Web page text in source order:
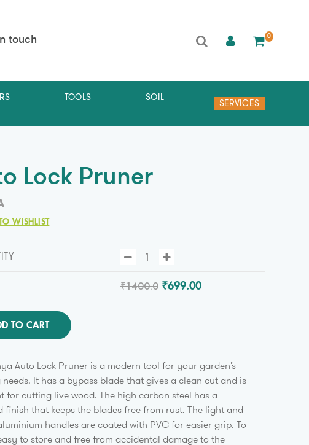
touch 0
TOOLS SOIL
SERVICES
Lock Pruner
WISHLIST
₹1400.0 ₹699.00
TO CART
Auto Lock Pruner is a modern tool for your garden’s
It has a bypass blade that gives a clean cut and is
for cutting live wood. The high carbon steel has a
finish that keeps the blades free from rust. The light and
handles are coated with PVC for easier grip. To
to store and free from accidental damage to the